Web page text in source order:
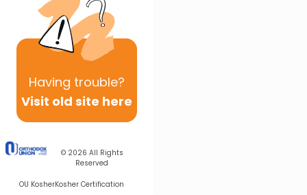
Having trouble?
Visit old site here
© 2026 All Rights
Reserved
OU KosherKosher Certification
Other Halacha Series